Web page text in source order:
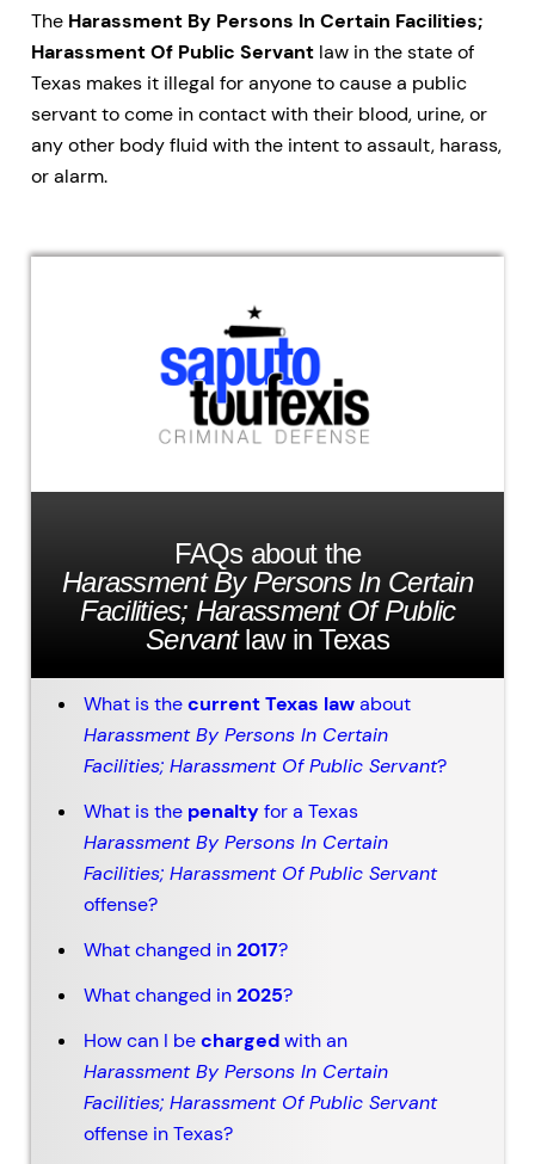
The Harassment By Persons In Certain Facilities;
Harassment Of Public Servant law in the state of
Texas makes it illegal for anyone to cause a public
servant to come in contact with their blood, urine, or
any other body fluid with the intent to assault, harass,
or alarm.
FAQs about the
Harassment By Persons In Certain
Facilities; Harassment Of Public
Servantlaw in Texas
What is thecurrent Texas lawabout
Harassment By Persons In Certain
Facilities; Harassment Of Public Servant?
What is the penaltyfor a Texas
Harassment By Persons In Certain
Facilities; Harassment Of Public Servant
offense?
What changed in2017?
What changed in2025?
How can I bechargedwith an
Harassment By Persons In Certain
Facilities; Harassment Of Public Servant
offense in Texas?